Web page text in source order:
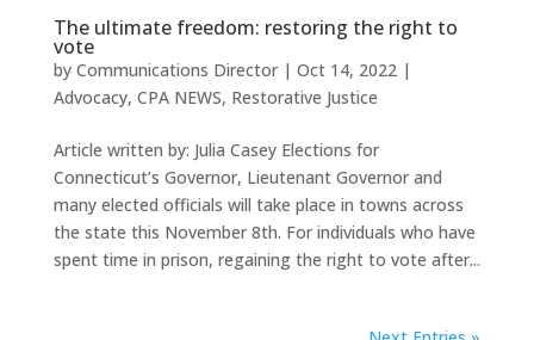
The ultimate freedom: restoring the right to
vote
by Communications Director| Oct 14, 2022|
Advocacy, CPA NEWS, Restorative Justice
Article written by: Julia Casey Elections for
Connecticut’s Governor, Lieutenant Governor and
many elected officials will take place in towns across
the state this November 8th. For individuals who have
spent time in prison, regaining the right to vote after...